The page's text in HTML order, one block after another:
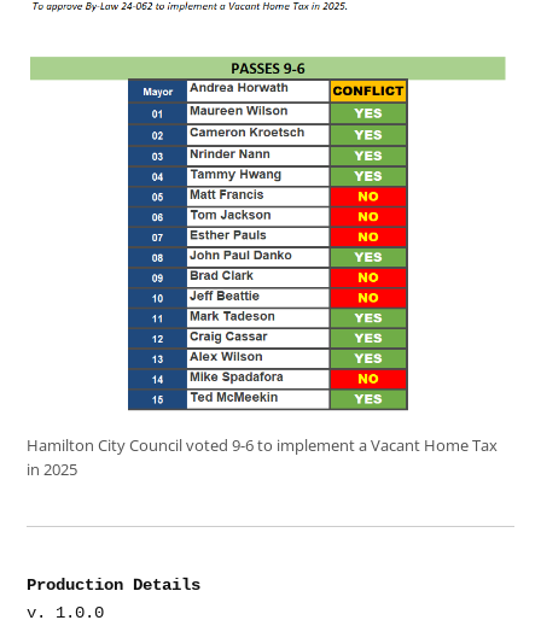
Hamilton City Council voted 9-6 to implement a Vacant Home Tax
in 2025
Production Details
v. 1.0.0